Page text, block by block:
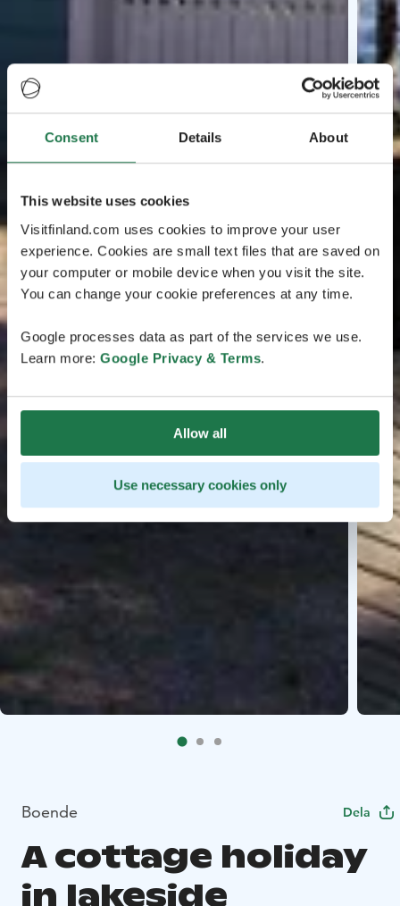
Consent Details About
This website uses cookies
Visitfinland.com uses cookies to improve your user
experience. Cookies are small text files that are saved on
your computer or mobile device when you visit the site.
You can change your cookie preferences at any time.
Google processes data as part of the services we use.
Learn more: Google Privacy & Terms.
Allow all
Use necessary cookies only
Boende Dela
A cottage holiday
in lakeside